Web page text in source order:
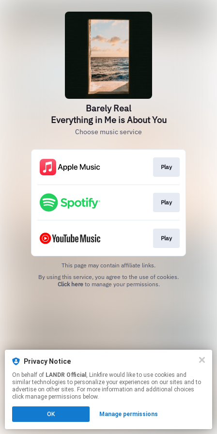
Barely Real
Everything in Me is About You
Choose music service
Play
Play
Play
This page may contain affiliate links.
Click hereto manage your permissions.
Privacy Notice
On behalf of LANDR Official , Linkfire would like to use cookies and
similar technologies to personalize your experiences on our sites and to
advertise on other sites. For more information and additional choices
click manage permissions below.
OK Manage permissions